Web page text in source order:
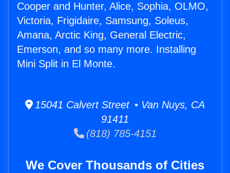
Cooper and Hunter, Alice, Sophia, OLMO,
Victoria, Frigidaire, Samsung, Soleus,
Amana, Arctic King, General Electric,
Emerson, and so many more. Installing
Mini Split in El Monte.
15041 Calvert Street • Van Nuys, CA
91411
(818) 785-4151
We Cover Thousands of Cities